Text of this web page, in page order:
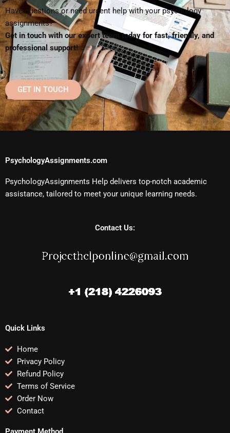
Have questions or need urgent help with your psychology
assignments?
Get in touch with our expert team today for fast, friendly, and
professional support!
GET IN TOUCH
PsychologyAssignments.com
PsychologyAssignments Help delivers top-notch academic
assistance, tailored to meet your unique learning needs.
Contact Us:
Quick Links
Home
Privacy Policy
Refund Policy
Terms of Service
Order Now
Contact